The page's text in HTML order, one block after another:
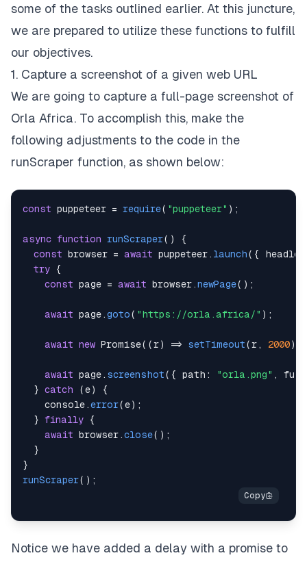
some of the tasks outlined earlier. At this juncture,
we are prepared to utilize these functions to fulfill
our objectives.
1. Capture a screenshot of a given web URL
We are going to capture a full-page screenshot of
Orla Africa. To accomplish this, make the
following adjustments to the code in the
runScraper function, as shown below:
const puppeteer = require( "puppeteer" ) ;
async function runScraper( )
{
const browser = await puppeteer. launch( {
try
{
const page = await browser.newPage( ) ;
await page.goto( "https://orla.africa/" ) ;
await new Promise( (r) => setTimeout(r, 2000)
await page. screenshot( { path : "orla.png" ,
} catch (e)
{
console.error(e) ;
} finally
{
await browser.close( ) ;
}
}
runScraper( ) ;
Notice we have added a delay with a promise to